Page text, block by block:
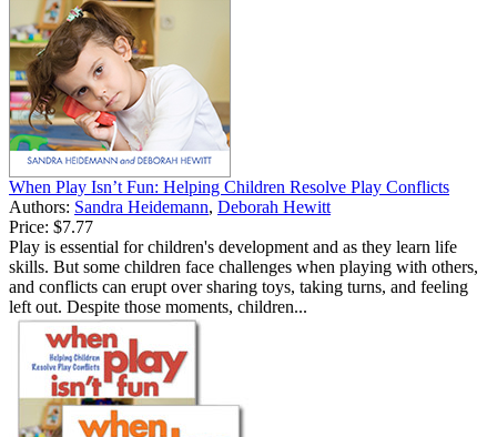
When Play Isn’t Fun: Helping Children Resolve Play Conflicts
Authors: Sandra Heidemann, Deborah Hewitt
Price: $7.77
Play is essential for children's development and as they learn life
skills. But some children face challenges when playing with others,
and conflicts can erupt over sharing toys, taking turns, and feeling
left out. Despite those moments, children...